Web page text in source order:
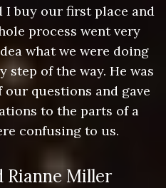
I buy our first place and
process went very
what we were doing
step of the way. He was
questions and gave
to the parts of a
confusing to us.
Miller